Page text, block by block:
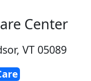
Center
VT 05089